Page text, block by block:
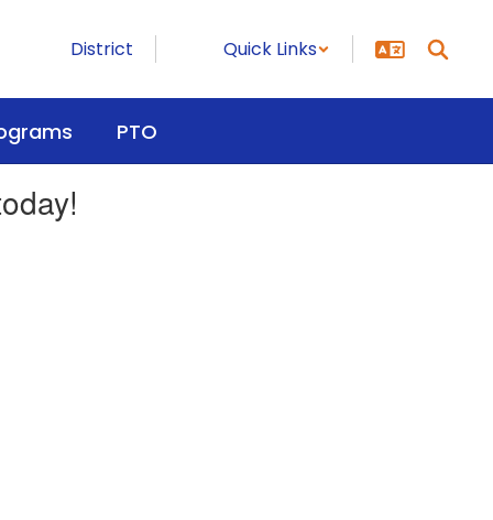
District Quick Links
PTO